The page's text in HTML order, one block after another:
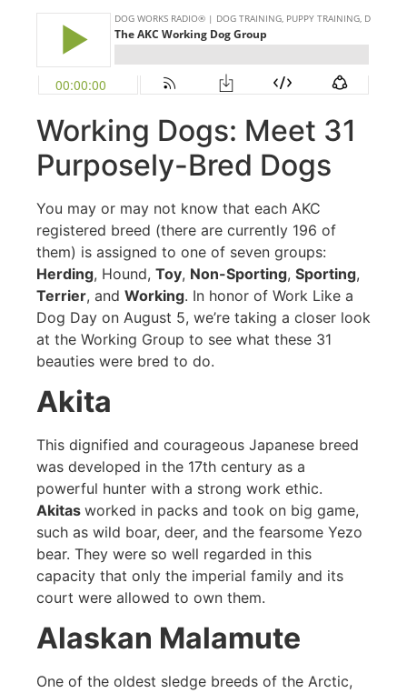
Working Dogs: Meet 31
Purposely-Bred Dogs
You may or may not know that each AKC
registered breed (there are currently 196 of
them) is assigned to one of seven groups:
Herding, Hound, Toy, Non-Sporting, Sporting,
Terrier, and Working. In honor of Work Like a
Dog Day on August 5, we’re taking a closer look
at the Working Group to see what these 31
beauties were bred to do.
Akita
This dignified and courageous Japanese breed
was developed in the 17th century as a
powerful hunter with a strong work ethic.
Akitas worked in packs and took on big game,
such as wild boar, deer, and the fearsome Yezo
bear. They were so well regarded in this
capacity that only the imperial family and its
court were allowed to own them.
Alaskan Malamute
One of the oldest sledge breeds of the Arctic,